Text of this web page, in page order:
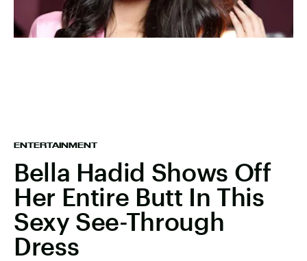
ENTERTAINMENT
Bella Hadid Shows Off
Her Entire Butt In This
Sexy See-Through
Dress